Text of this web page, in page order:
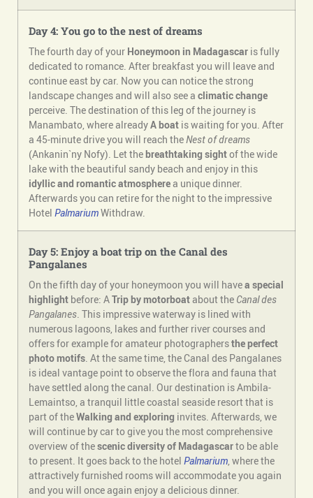
Day 4: You go to the nest of dreams
The fourth day of your Honeymoon in Madagascar is fully
dedicated to romance. After breakfast you will leave and
continue east by car. Now you can notice the strong
landscape changes and will also see a climatic change
perceive. The destination of this leg of the journey is
Manambato, where alreadyA boat is waiting for you. After
a 45-minute drive you will reach theNest of dreams
(Ankanin`ny Nofy). Let thebreathtaking sightof the wide
lake with the beautiful sandy beach and enjoy in this
idyllic and romantic atmospherea unique dinner.
Afterwards you can retire for the night to the impressive
Hotel PalmariumWithdraw.
Day 5: Enjoy a boat trip on the Canal des
Pangalanes
On the fifth day of your honeymoon you will havea special
highlight before: ATrip by motorboatabout the Canal des
Pangalanes. This impressive waterway is lined with
numerous lagoons, lakes and further river courses and
offers for example for amateur photographersthe perfect
photo motifs. At the same time, the Canal des Pangalanes
is ideal vantage point to observe the flora and fauna that
have settled along the canal. Our destination is Ambila-
Lemaintso, a tranquil little coastal seaside resort that is
part of theWalking and exploring invites. Afterwards, we
will continue by car to give you the most comprehensive
overview of thescenic diversity of Madagascarto be able
to present. It goes back to the hotel Palmarium, where the
attractively furnished rooms will accommodate you again
and you will once again enjoy a delicious dinner.